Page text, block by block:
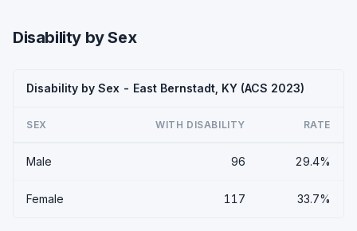
Disability by Sex
Disability by Sex - East Bernstadt, KY (ACS 2023)
SEX WITH DISABILITY RATE
Male 96 29.4%
Female 117 33.7%